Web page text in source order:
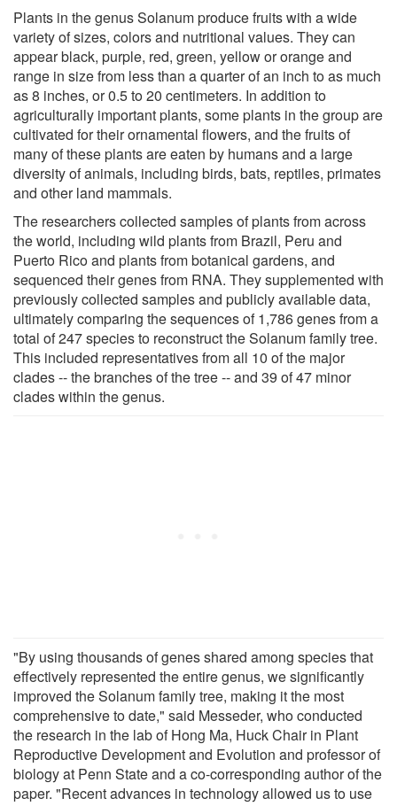
Plants in the genus Solanum produce fruits with a wide
variety of sizes, colors and nutritional values. They can
appear black, purple, red, green, yellow or orange and
range in size from less than a quarter of an inch to as much
as 8 inches, or 0.5 to 20 centimeters. In addition to
agriculturally important plants, some plants in the group are
cultivated for their ornamental flowers, and the fruits of
many of these plants are eaten by humans and a large
diversity of animals, including birds, bats, reptiles, primates
and other land mammals.
The researchers collected samples of plants from across
the world, including wild plants from Brazil, Peru and
Puerto Rico and plants from botanical gardens, and
sequenced their genes from RNA. They supplemented with
previously collected samples and publicly available data,
ultimately comparing the sequences of 1,786 genes from a
total of 247 species to reconstruct the Solanum family tree.
This included representatives from all 10 of the major
clades -- the branches of the tree -- and 39 of 47 minor
clades within the genus.
"By using thousands of genes shared among species that
effectively represented the entire genus, we significantly
improved the Solanum family tree, making it the most
comprehensive to date," said Messeder, who conducted
the research in the lab of Hong Ma, Huck Chair in Plant
Reproductive Development and Evolution and professor of
biology at Penn State and a co-corresponding author of the
paper. "Recent advances in technology allowed us to use